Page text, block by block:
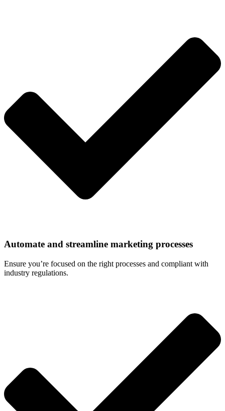
Automate and streamline marketing processes
Ensure you’re focused on the right processes and compliant with
industry regulations.